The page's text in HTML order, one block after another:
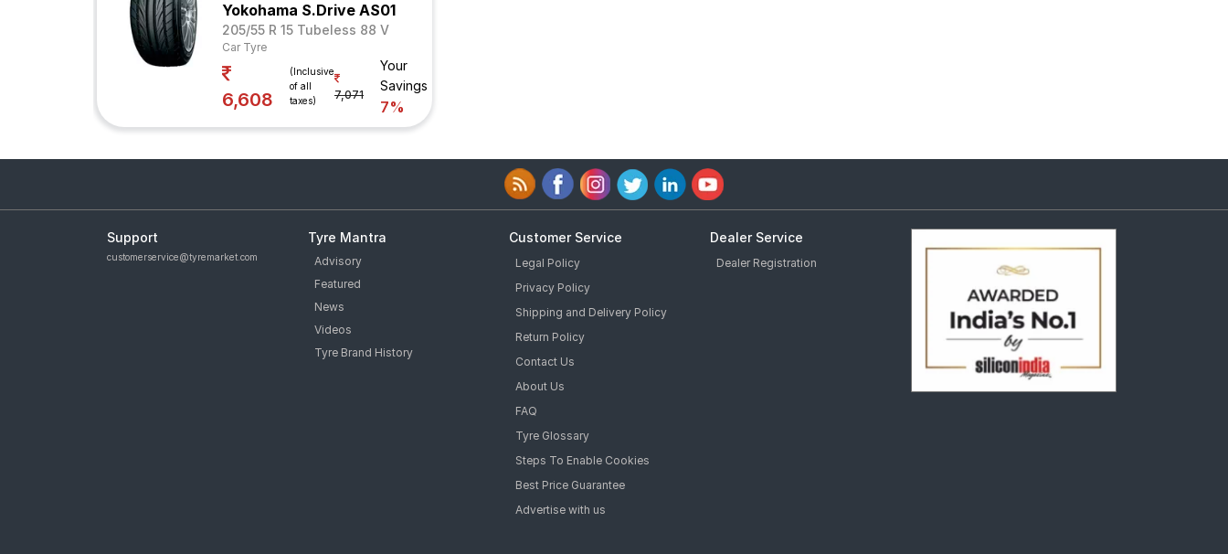
Yokohama S.Drive AS01
205/55 R 15 Tubeless 88 V
Car Tyre
6,608
(Inclusive
of all
taxes)
7,071
Your
Savings
7%
Support
customerservice@tyremarket.com
Tyre Mantra
Advisory
Featured
News
Videos
Tyre Brand History
Customer Service
Legal Policy
Privacy Policy
Shipping and Delivery Policy
Return Policy
Contact Us
About Us
FAQ
Tyre Glossary
Steps To Enable Cookies
Best Price Guarantee
Advertise with us
Dealer Service
Dealer Registration